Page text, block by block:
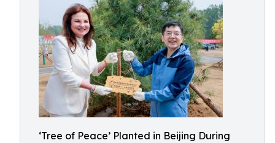
‘Tree of Peace’ Planted in Beijing During